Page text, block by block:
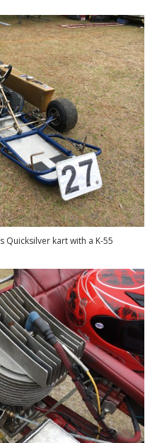
Quicksilver kart with a K-55